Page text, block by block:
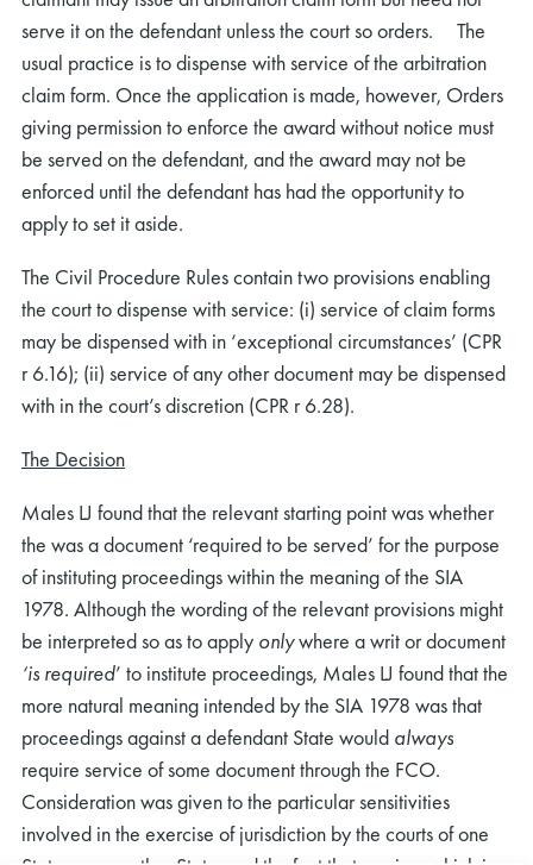
serve it on the defendant unless the court so orders. The
usual practice is to dispense with service of the arbitration
claim form. Once the application is made, however, Orders
giving permission to enforce the award without notice must
be served on the defendant, and the award may not be
enforced until the defendant has had the opportunity to
apply to set it aside.
The Civil Procedure Rules contain two provisions enabling
the court to dispense with service: (i) service of claim forms
may be dispensed with in ‘exceptional circumstances’ (CPR
r 6.16); (ii) service of any other document may be dispensed
with in the court’s discretion (CPR r 6.28).
The Decision
Males LJ found that the relevant starting point was whether
the was a document ‘required to be served’ for the purpose
of instituting proceedings within the meaning of the SIA
1978. Although the wording of the relevant provisions might
be interpreted so as to apply onlywhere a writ or document
‘is required’ to institute proceedings, Males LJ found that the
more natural meaning intended by the SIA 1978 was that
proceedings against a defendant State would always
require service of some document through the FCO.
Consideration was given to the particular sensitivities
involved in the exercise of jurisdiction by the courts of one